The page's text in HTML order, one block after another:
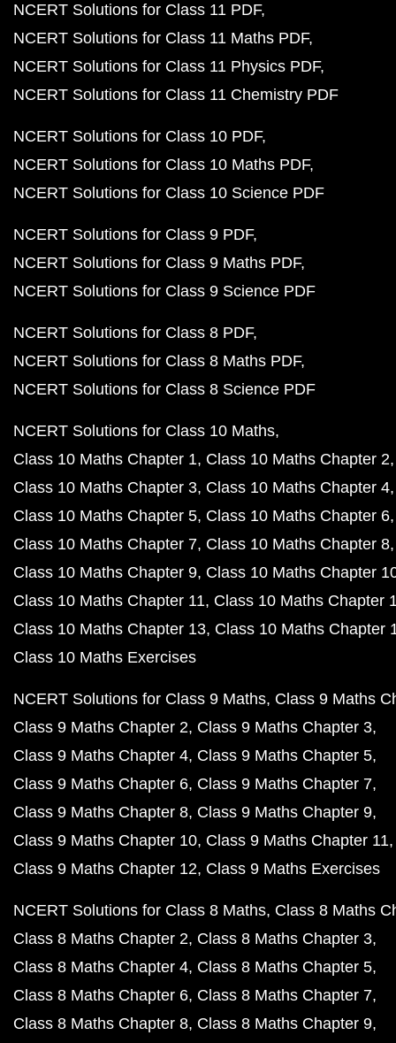
NCERT Solutions for Class 11 PDF
NCERT Solutions for Class 11 Maths PDF
NCERT Solutions for Class 11 Physics PDF
NCERT Solutions for Class 11 Chemistry PDF
NCERT Solutions for Class 10 PDF
NCERT Solutions for Class 10 Maths PDF
NCERT Solutions for Class 10 Science PDF
NCERT Solutions for Class 9 PDF
NCERT Solutions for Class 9 Maths PDF
NCERT Solutions for Class 9 Science PDF
NCERT Solutions for Class 8 PDF
NCERT Solutions for Class 8 Maths PDF
NCERT Solutions for Class 8 Science PDF
NCERT Solutions for Class 10 Maths
Class 10 Maths Chapter 1 Class 10 Maths Chapter 2
Class 10 Maths Chapter 3 Class 10 Maths Chapter 4
Class 10 Maths Chapter 5 Class 10 Maths Chapter 6
Class 10 Maths Chapter 7 Class 10 Maths Chapter 8
Class 10 Maths Chapter 9 Class 10 Maths Chapter
Class 10 Maths Chapter 11 Class 10 Maths Chapter
Class 10 Maths Chapter 13 Class 10 Maths Chapter
Class 10 Maths Exercises
NCERT Solutions for Class 9 Maths Class 9 Maths
Class 9 Maths Chapter 2 Class 9 Maths Chapter 3
Class 9 Maths Chapter 4 Class 9 Maths Chapter 5
Class 9 Maths Chapter 6 Class 9 Maths Chapter 7
Class 9 Maths Chapter 8 Class 9 Maths Chapter 9
Class 9 Maths Chapter 10 Class 9 Maths Chapter 11
Class 9 Maths Chapter 12 Class 9 Maths Exercises
NCERT Solutions for Class 8 Maths Class 8 Maths
Class 8 Maths Chapter 2 Class 8 Maths Chapter 3
Class 8 Maths Chapter 4 Class 8 Maths Chapter 5
Class 8 Maths Chapter 6 Class 8 Maths Chapter 7
Class 8 Maths Chapter 8 Class 8 Maths Chapter 9